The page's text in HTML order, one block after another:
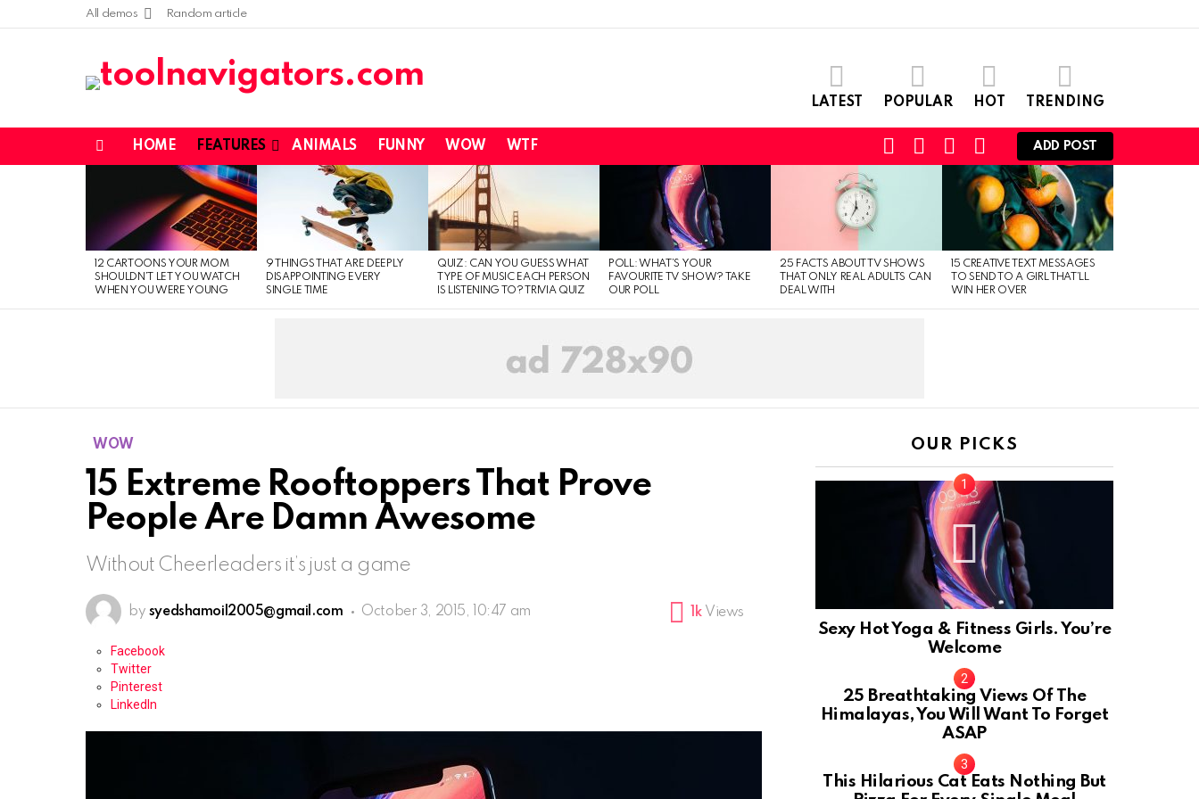
All demos Random article
LATEST POPULAR HOT TRENDING
HOME FEATURES ANIMALS FUNNY WOW WTF
SWITCHSEARCHCART LOGIN
ADD POST
12 CARTOONS YOUR MOM
SHOULDN’T LET YOU WATCH
WHEN YOU WERE YOUNG
9 THINGS THAT ARE DEEPLY
DISAPPOINTING EVERY
SINGLE TIME
QUIZ: CAN YOU GUESS WHAT
TYPE OF MUSIC EACH PERSON
IS LISTENING TO? TRIVIA QUIZ
POLL: WHAT’S YOUR
FAVOURITE TV SHOW? TAKE
OUR POLL
25 FACTS ABOUT TV SHOWS
THAT ONLY REAL ADULTS CAN
DEAL WITH
15 CREATIVE TEXT MESSAGES
TO SEND TO A GIRL THAT’LL
WIN HER OVER
WOW
15 Extreme Rooftoppers That Prove
People Are Damn Awesome
Without Cheerleaders it’s just a game
by syedshamoil2005@gmail.com October 3, 2015, 10:47 am 1k Views
Facebook
Twitter
Pinterest
LinkedIn
OUR PICKS
Sexy Hot Yoga & Fitness Girls. You’re
Welcome
10
25 Breathtaking Views Of The
Himalayas, You Will Want To Forget
ASAP
This Hilarious Cat Eats Nothing But